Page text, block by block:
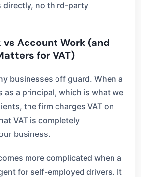
directly, no third-party
vs Account Work (and
for VAT)
businesses off guard. When a
as a principal, which is what we
the firm charges VAT on
VAT is completely
business.
more complicated when a
for self-employed drivers. It